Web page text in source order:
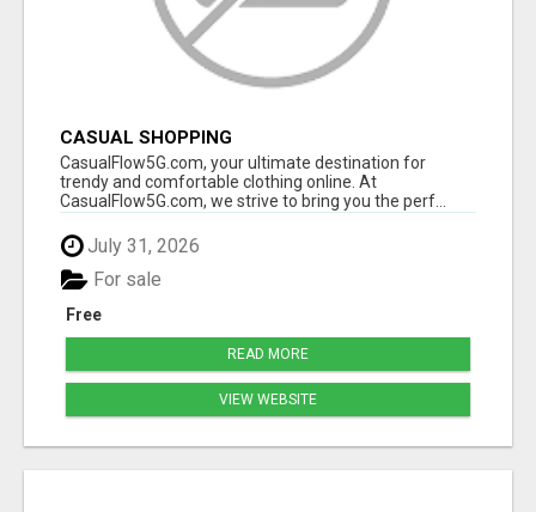
CASUAL SHOPPING
CasualFlow5G.com, your ultimate destination for
trendy and comfortable clothing online. At
CasualFlow5G.com, we strive to bring you the perf...
July 31, 2026
Free
For sale
READ MORE
VIEW WEBSITE